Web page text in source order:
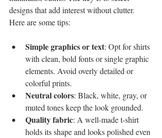
designs that add interest without clutter.
Here are some tips:
Simple graphics or text: Opt for shirts
with clean, bold fonts or single graphic
elements. Avoid overly detailed or
colorful prints.
Neutral colors: Black, white, gray, or
muted tones keep the look grounded.
Quality fabric: A well-made t-shirt
holds its shape and looks polished even